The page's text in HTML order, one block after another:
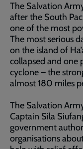
The Salvation
after the South
one of the most
The most serious
on the island of
collapsed and one
cyclone – the
almost 180 miles
The Salvation
Captain Sila
government
organisations